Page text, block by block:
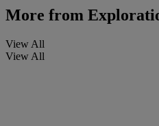
More from
View All
View All